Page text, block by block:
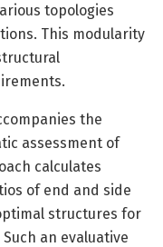
topologies
This modularity
the
assessment of
calculates
of end and side
structures for
an evaluative